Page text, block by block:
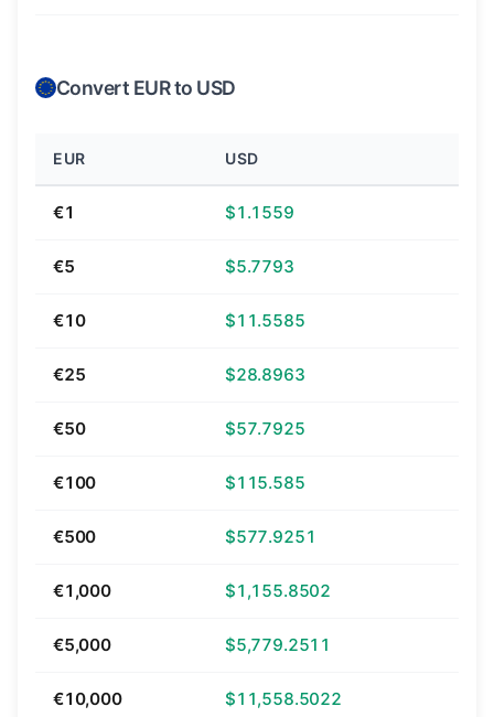
Convert EUR to USD
EUR USD
€1 $1.1559
€5 $5.7793
€10 $11.5585
€25 $28.8963
€50 $57.7925
€100 $115.585
€500 $577.9251
€1,000 $1,155.8502
€5,000 $5,779.2511
€10,000 $11,558.5022